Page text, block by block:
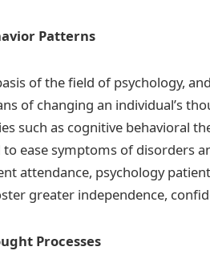
Patterns
of the field of psychology,
of changing an individual’s
such as cognitive behavioral
ease symptoms of disorders
attendance, psychology
greater independence,
Processes